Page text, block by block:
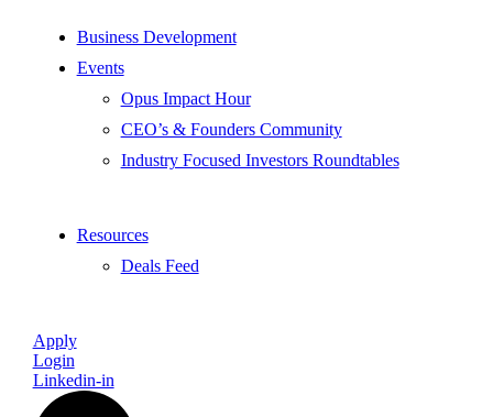
Business Development
Events
Opus Impact Hour
CEO’s & Founders Community
Industry Focused Investors Roundtables
Resources
Deals Feed
Apply
Login
Linkedin-in